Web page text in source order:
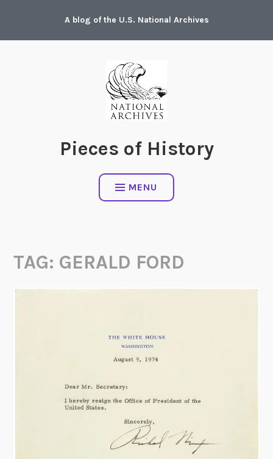
content
A blog of the U.S. National Archives
Pieces of History
MENU
TAG: GERALD FORD